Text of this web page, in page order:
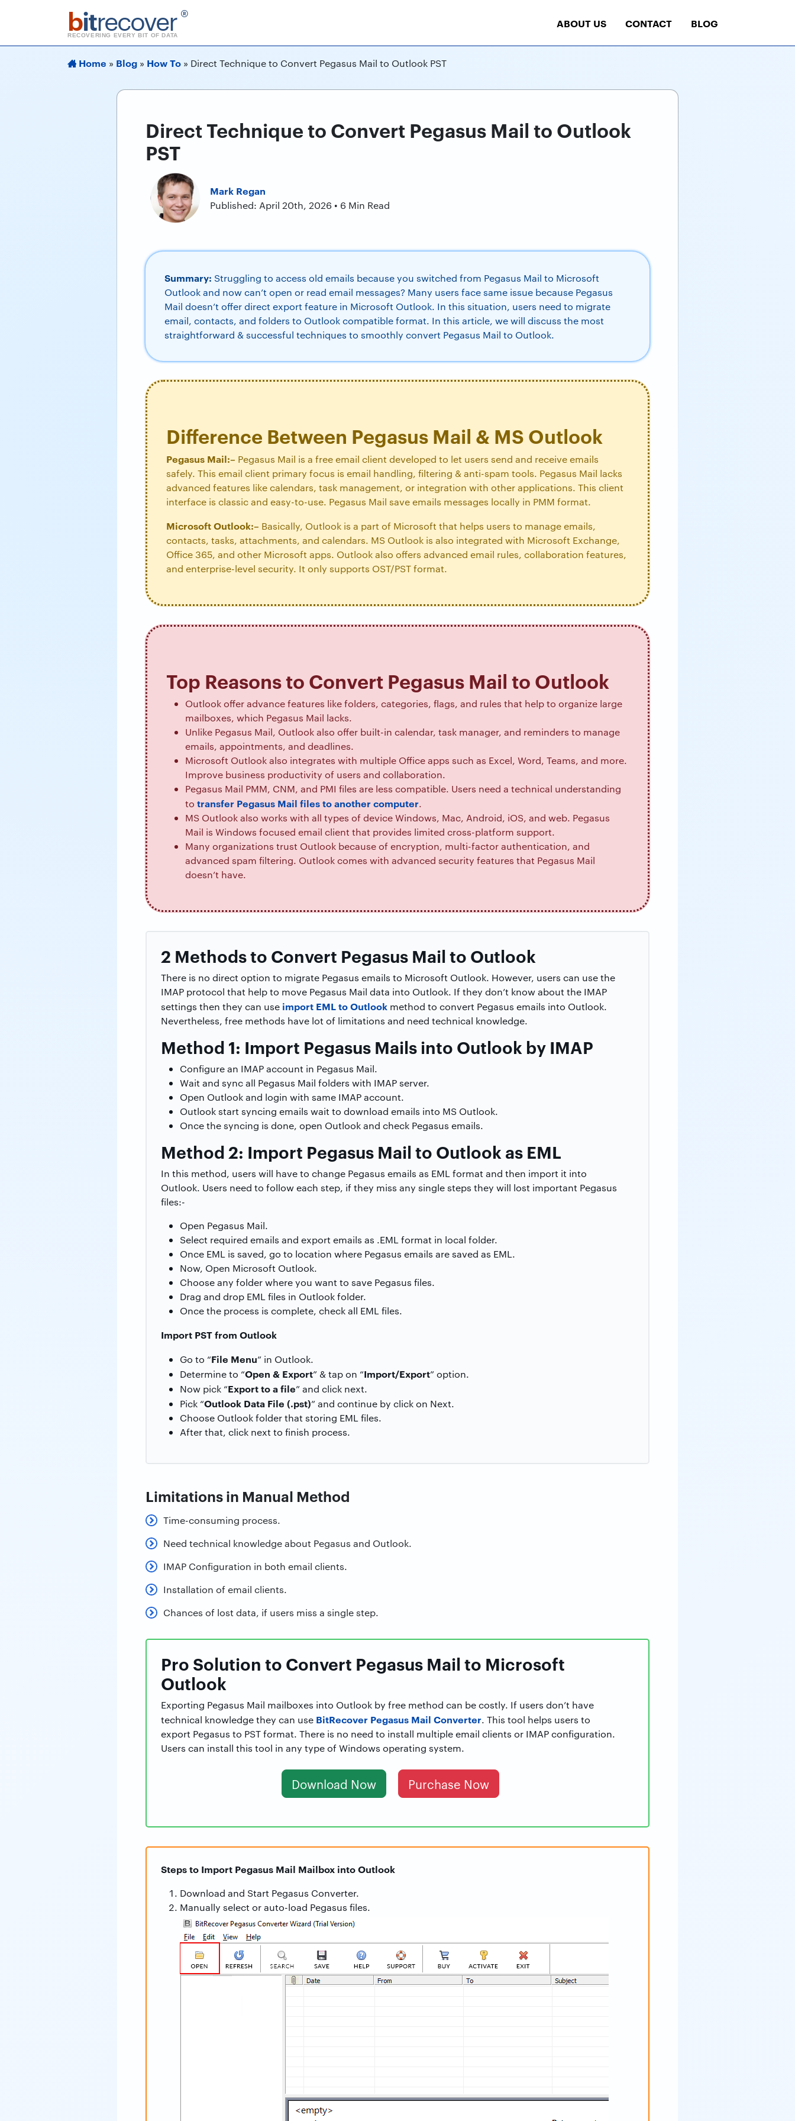
bitrecover ®
RECOVERING EVERY BIT OF DATA
ABOUT US CONTACT BLOG
Home » Blog » How To » Direct Technique to Convert Pegasus Mail to Outlook PST
Direct Technique to Convert Pegasus Mail to Outlook
PST
Mark Regan
Published: April 20th, 2026 • 6 Min Read
Summary: Struggling to access old emails because you switched from Pegasus Mail to Microsoft
Outlook and now can’t open or read email messages? Many users face same issue because Pegasus
Mail doesn’t offer direct export feature in Microsoft Outlook. In this situation, users need to migrate
email, contacts, and folders to Outlook compatible format. In this article, we will discuss the most
straightforward & successful techniques to smoothly convert Pegasus Mail to Outlook.
Difference Between Pegasus Mail & MS Outlook
Pegasus Mail:– Pegasus Mail is a free email client developed to let users send and receive emails
safely. This email client primary focus is email handling, filtering & anti-spam tools. Pegasus Mail lacks
advanced features like calendars, task management, or integration with other applications. This client
interface is classic and easy-to-use. Pegasus Mail save emails messages locally in PMM format.
Microsoft Outlook:– Basically, Outlook is a part of Microsoft that helps users to manage emails,
contacts, tasks, attachments, and calendars. MS Outlook is also integrated with Microsoft Exchange,
Office 365, and other Microsoft apps. Outlook also offers advanced email rules, collaboration features,
and enterprise-level security. It only supports OST/PST format.
Top Reasons to Convert Pegasus Mail to Outlook
Outlook offer advance features like folders, categories, flags, and rules that help to organize large
mailboxes, which Pegasus Mail lacks.
Unlike Pegasus Mail, Outlook also offer built-in calendar, task manager, and reminders to manage
emails, appointments, and deadlines.
Microsoft Outlook also integrates with multiple Office apps such as Excel, Word, Teams, and more.
Improve business productivity of users and collaboration.
Pegasus Mail PMM, CNM, and PMI files are less compatible. Users need a technical understanding
to transfer Pegasus Mail files to another computer.
MS Outlook also works with all types of device Windows, Mac, Android, iOS, and web. Pegasus
Mail is Windows focused email client that provides limited cross-platform support.
Many organizations trust Outlook because of encryption, multi-factor authentication, and
advanced spam filtering. Outlook comes with advanced security features that Pegasus Mail
doesn’t have.
2 Methods to Convert Pegasus Mail to Outlook
There is no direct option to migrate Pegasus emails to Microsoft Outlook. However, users can use the
IMAP protocol that help to move Pegasus Mail data into Outlook. If they don’t know about the IMAP
settings then they can use import EML to Outlook method to convert Pegasus emails into Outlook.
Nevertheless, free methods have lot of limitations and need technical knowledge.
Method 1: Import Pegasus Mails into Outlook by IMAP
Configure an IMAP account in Pegasus Mail.
Wait and sync all Pegasus Mail folders with IMAP server.
Open Outlook and login with same IMAP account.
Outlook start syncing emails wait to download emails into MS Outlook.
Once the syncing is done, open Outlook and check Pegasus emails.
Method 2: Import Pegasus Mail to Outlook as EML
In this method, users will have to change Pegasus emails as EML format and then import it into
Outlook. Users need to follow each step, if they miss any single steps they will lost important Pegasus
files:-
Open Pegasus Mail.
Select required emails and export emails as .EML format in local folder.
Once EML is saved, go to location where Pegasus emails are saved as EML.
Now, Open Microsoft Outlook.
Choose any folder where you want to save Pegasus files.
Drag and drop EML files in Outlook folder.
Once the process is complete, check all EML files.
Import PST from Outlook
Go to “File Menu” in Outlook.
Determine to “Open & Export” & tap on “Import/Export” option.
Now pick “Export to a file” and click next.
Pick “Outlook Data File (.pst)” and continue by click on Next.
Choose Outlook folder that storing EML files.
After that, click next to finish process.
Limitations in Manual Method
Time-consuming process.
Need technical knowledge about Pegasus and Outlook.
IMAP Configuration in both email clients.
Installation of email clients.
Chances of lost data, if users miss a single step.
Pro Solution to Convert Pegasus Mail to Microsoft
Outlook
Exporting Pegasus Mail mailboxes into Outlook by free method can be costly. If users don’t have
technical knowledge they can use BitRecover Pegasus Mail Converter. This tool helps users to
export Pegasus to PST format. There is no need to install multiple email clients or IMAP configuration.
Users can install this tool in any type of Windows operating system.
Download Now Purchase Now
Steps to Import Pegasus Mail Mailbox into Outlook
Download and Start Pegasus Converter.
Manually select or auto-load Pegasus files.